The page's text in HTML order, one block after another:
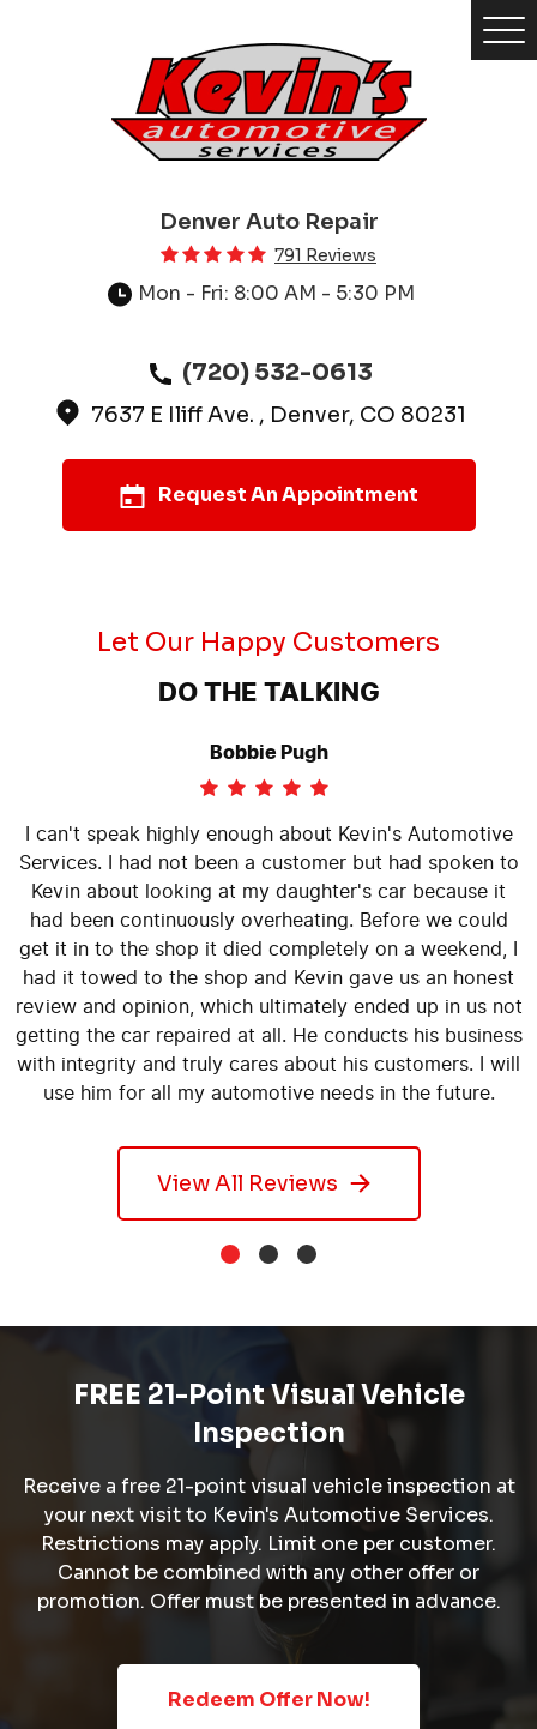
Denver Auto Repair
791 Reviews
Mon - Fri: 8:00 AM - 5:30 PM
(720) 532-0613
7637 E Iliff Ave. , Denver, CO 80231
Request An Appointment
Let Our Happy Customers
DO THE TALKING
Bobbie Pugh
I can't speak highly enough about Kevin's Automotive
Services. I had not been a customer but had spoken to
Kevin about looking at my daughter's car because it
had been continuously overheating. Before we could
get it in to the shop it died completely on a weekend, I
had it towed to the shop and Kevin gave us an honest
review and opinion, which ultimately ended up in us not
getting the car repaired at all. He conducts his business
with integrity and truly cares about his customers. I will
use him for all my automotive needs in the future.
View All Reviews
FREE 21-Point Visual Vehicle
Inspection
Receive a free 21-point visual vehicle inspection at
your next visit to Kevin's Automotive Services.
Restrictions may apply. Limit one per customer.
Cannot be combined with any other offer or
promotion. Offer must be presented in advance.
Redeem Offer Now!